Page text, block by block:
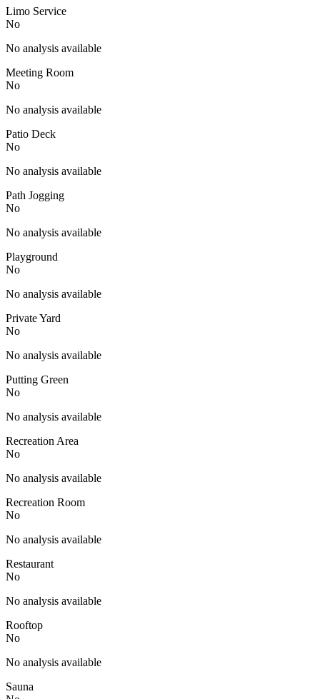
Limo Service
No
No analysis available
Meeting Room
No
No analysis available
Patio Deck
No
No analysis available
Path Jogging
No
No analysis available
Playground
No
No analysis available
Private Yard
No
No analysis available
Putting Green
No
No analysis available
Recreation Area
No
No analysis available
Recreation Room
No
No analysis available
Restaurant
No
No analysis available
Rooftop
No
No analysis available
Sauna